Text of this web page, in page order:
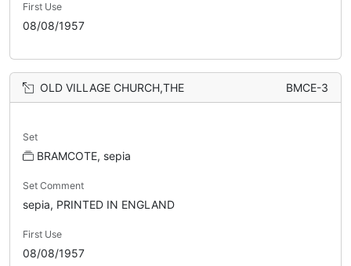
First Use
08/08/1957
OLD VILLAGE CHURCH,THE BMCE-3
Set
BRAMCOTE, sepia
Set Comment
sepia, PRINTED IN ENGLAND
First Use
08/08/1957